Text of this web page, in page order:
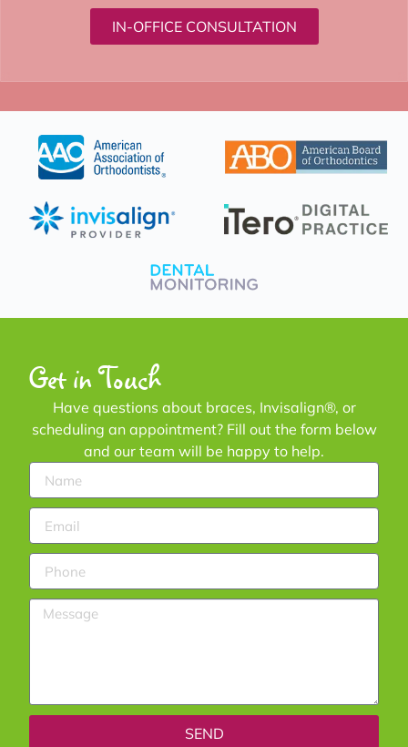
IN-OFFICE CONSULTATION
Get in Touch
Have questions about braces, Invisalign®, or
scheduling an appointment? Fill out the form below
and our team will be happy to help.
SEND